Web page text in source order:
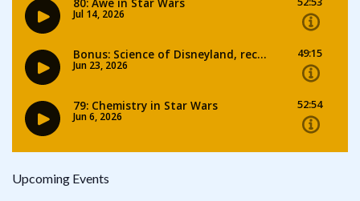
Upcoming Events